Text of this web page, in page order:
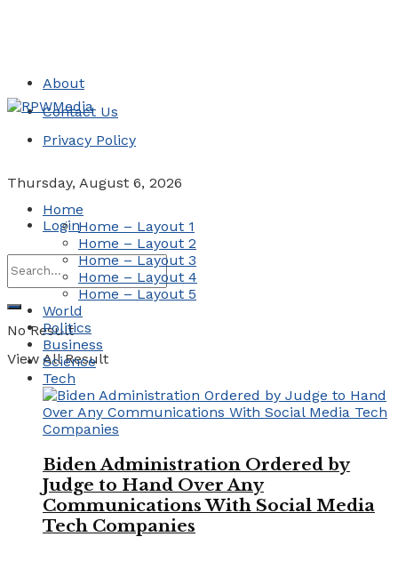
About
Contact Us
Privacy Policy
Thursday, August 6, 2026
Login
No Result
View All Result
Home
Home – Layout 1
Home – Layout 2
Home – Layout 3
Home – Layout 4
Home – Layout 5
World
Politics
Business
Science
Tech
Biden Administration Ordered by
Judge to Hand Over Any
Communications With Social Media
Tech Companies